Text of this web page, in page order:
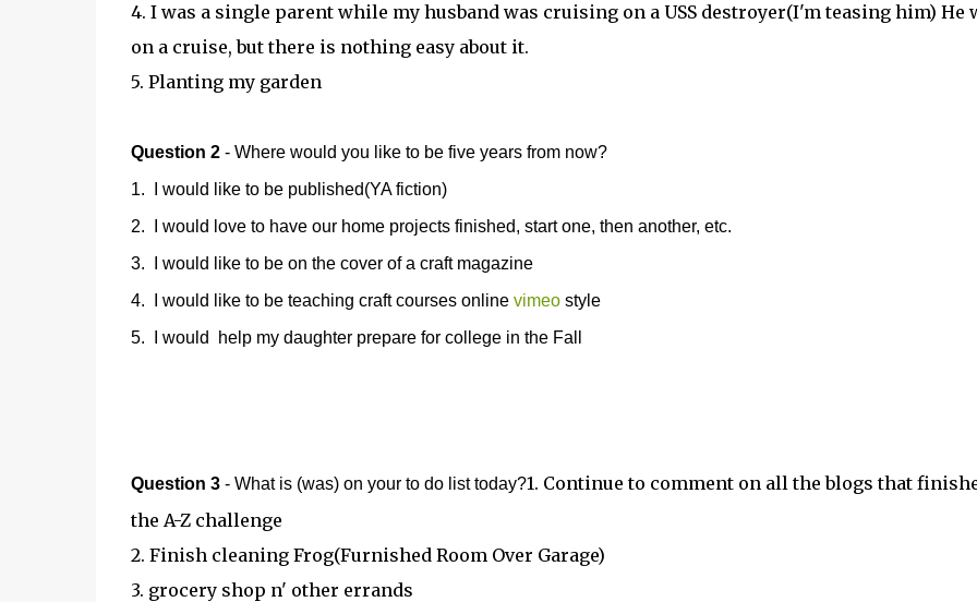
4. I was a single parent while my husband was cruising on a USS destroyer(I'm teasing him) He
on a cruise, but there is nothing easy about it.
5. Planting my garden
Question 2- Where would you like to be five years from now?
1. I would like to be published(YA fiction)
2. I would love to have our home projects finished, start one, then another, etc.
3. I would like to be on the cover of a craft magazine
4. I would like to be teaching craft courses online vimeostyle
5. I would help my daughter prepare for college in the Fall
Question 3- What is (was) on your to do list today?1. Continue to comment on all the blogs that
the A-Z challenge
2. Finish cleaning Frog(Furnished Room Over Garage)
3. grocery shop n' other errands